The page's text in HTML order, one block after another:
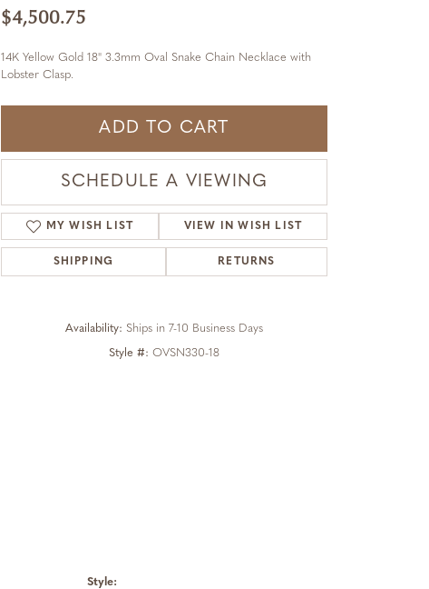
$4,500.75
14K Yellow Gold 18" 3.3mm Oval Snake Chain Necklace with
Lobster Clasp.
ADD TO CART
SCHEDULE A VIEWING
MY WISH LIST VIEW IN WISH LIST
SHIPPING RETURNS
Availability: Ships in 7-10 Business Days
Style #: OVSN330-18
Style: